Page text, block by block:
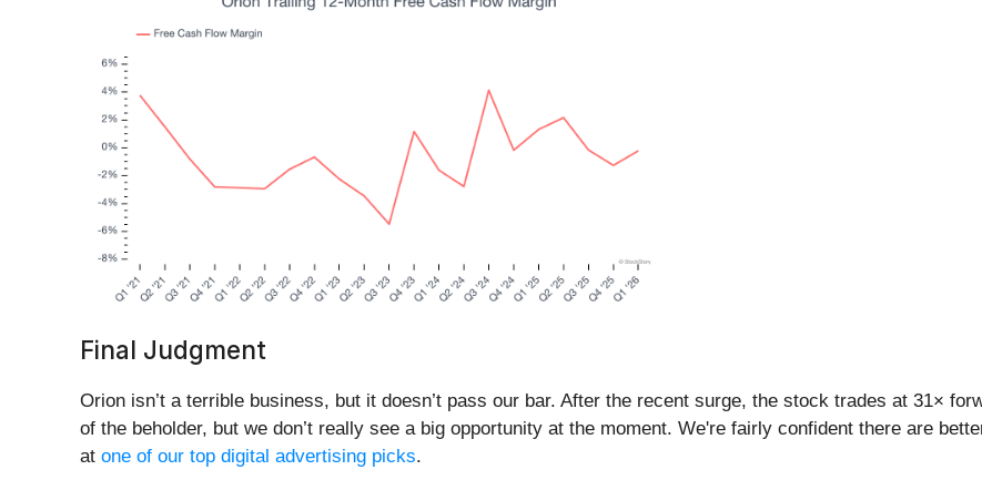
Final Judgment
Orion isn’t a terrible business, but it doesn’t pass our bar. After the recent surge, the stock trades at 31×
of the beholder, but we don’t really see a big opportunity at the moment. We're fairly confident there are
at one of our top digital advertising picks.